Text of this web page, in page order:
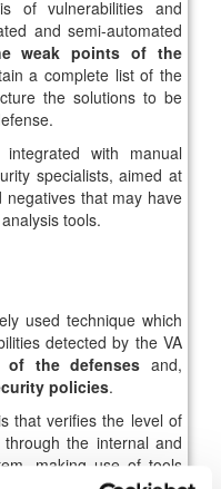
of vulnerabilities and
and semi-automated
weak points of the
a complete list of the
the solutions to be
with manual
specialists, aimed at
that may have
tools.
used technique which
detected by the VA
of the defenses and,
policies.
that verifies the level of
the internal and
making use of tools